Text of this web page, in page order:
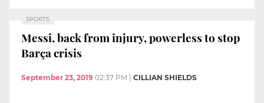
SPORTS
Messi, back from injury, powerless to stop
Barça crisis
September 23, 2019 02:37 PM CILLIAN SHIELDS